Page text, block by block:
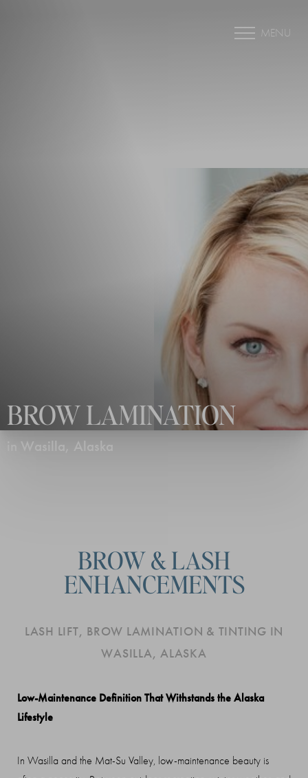
MENU
BROW LAMINATION
in Wasilla, Alaska
BROW & LASH
ENHANCEMENTS
LASH LIFT, BROW LAMINATION & TINTING IN
WASILLA, ALASKA
Low-Maintenance Definition That Withstands the Alaska
Lifestyle
In Wasilla and the Mat-Su Valley, low-maintenance beauty is